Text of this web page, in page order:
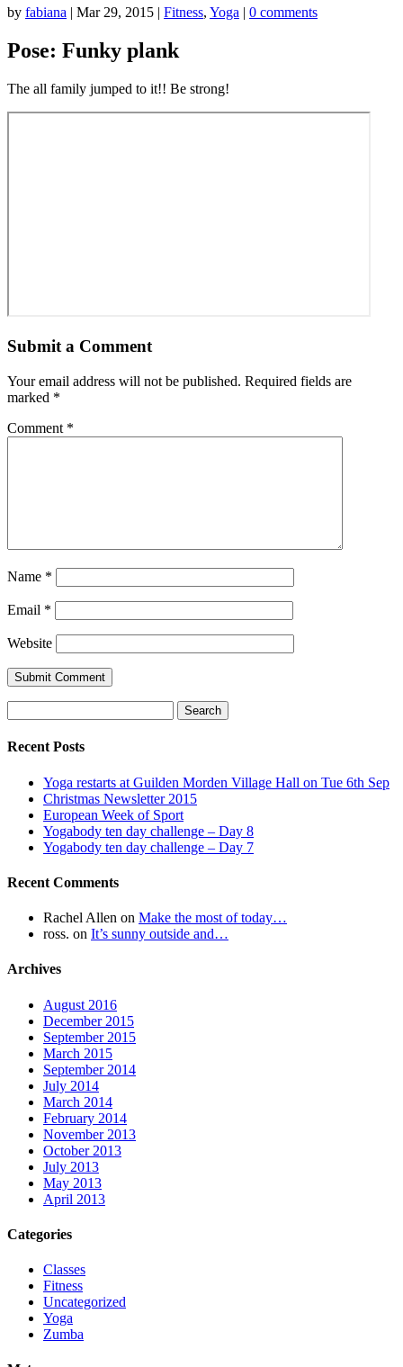
by fabiana | Mar 29, 2015 | Fitness, Yoga | 0 comments
Pose: Funky plank
The all family jumped to it!! Be strong!
Submit a Comment
Your email address will not be published. Required fields are
marked *
Comment *
Name *
Email *
Website
for:
Recent Posts
Yoga restarts at Guilden Morden Village Hall on Tue 6th Sep
Christmas Newsletter 2015
European Week of Sport
Yogabody ten day challenge – Day 8
Yogabody ten day challenge – Day 7
Recent Comments
Rachel Allen on Make the most of today…
ross. on It’s sunny outside and…
Archives
August 2016
December 2015
September 2015
March 2015
September 2014
July 2014
March 2014
February 2014
November 2013
October 2013
July 2013
May 2013
April 2013
Categories
Classes
Fitness
Uncategorized
Yoga
Zumba